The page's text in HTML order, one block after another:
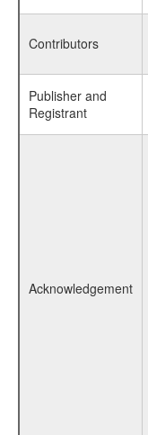
Contributors
Publisher and
Registrant
Acknowledgement